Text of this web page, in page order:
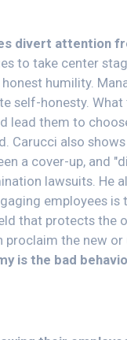
divert attention
to take center
humility.
self-honesty.
lead them to
Carucci also
a cover-up, and
lawsuits. He
employees is
that protects the
the new or
is the bad